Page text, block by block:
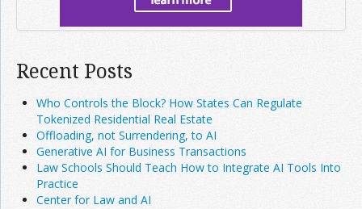
Recent Posts
Who Controls the Block? How States Can Regulate
Tokenized Residential Real Estate
Offloading, not Surrendering, to AI
Generative AI for Business Transactions
Law Schools Should Teach How to Integrate AI Tools Into
Practice
Center for Law and AI